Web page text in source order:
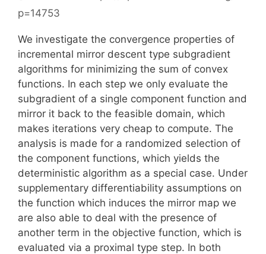
p=14753
We investigate the convergence properties of
incremental mirror descent type subgradient
algorithms for minimizing the sum of convex
functions. In each step we only evaluate the
subgradient of a single component function and
mirror it back to the feasible domain, which
makes iterations very cheap to compute. The
analysis is made for a randomized selection of
the component functions, which yields the
deterministic algorithm as a special case. Under
supplementary differentiability assumptions on
the function which induces the mirror map we
are also able to deal with the presence of
another term in the objective function, which is
evaluated via a proximal type step. In both